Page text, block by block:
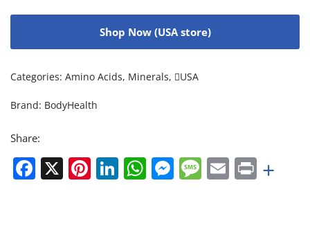
Shop Now (USA store)
Categories: Amino Acids, Minerals, USA
Brand: BodyHealth
Share:
Facebook
X Pinterest
LinkedIn
WhatsApp
Messenger
Message
EmailPrint
+